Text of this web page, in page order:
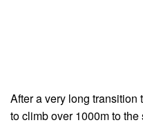
After a very long transition
to climb over 1000m to